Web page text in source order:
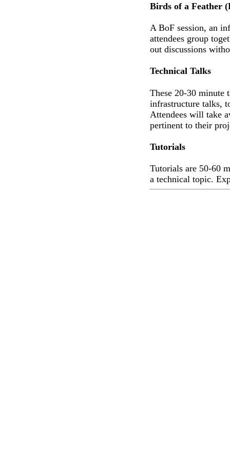
Birds of a Feather
A BoF session, an
attendees group
out discussions
Technical Talks
These 20-30 minute
infrastructure talks,
Attendees will take
pertinent to their
Tutorials
Tutorials are 50-60
a technical topic.